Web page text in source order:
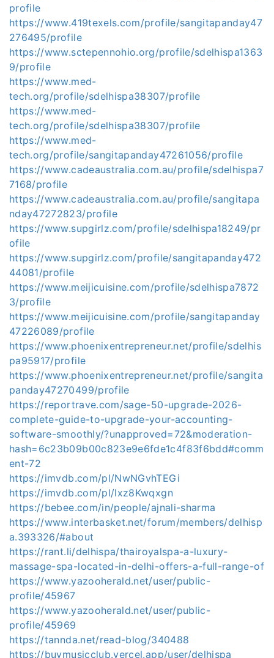
profile
https://www.419texels.com/profile/sangitapanday47
276495/profile
https://www.sctepennohio.org/profile/sdelhispa1363
9/profile
https://www.med-
tech.org/profile/sdelhispa38307/profile
https://www.med-
tech.org/profile/sdelhispa38307/profile
https://www.med-
tech.org/profile/sangitapanday47261056/profile
https://www.cadeaustralia.com.au/profile/sdelhispa7
7168/profile
https://www.cadeaustralia.com.au/profile/sangitapa
nday47272823/profile
https://www.supgirlz.com/profile/sdelhispa18249/pr
ofile
https://www.supgirlz.com/profile/sangitapanday472
44081/profile
https://www.meijicuisine.com/profile/sdelhispa7872
3/profile
https://www.meijicuisine.com/profile/sangitapanday
47226089/profile
https://www.phoenixentrepreneur.net/profile/sdelhis
pa95917/profile
https://www.phoenixentrepreneur.net/profile/sangita
panday47270499/profile
https://reportrave.com/sage-50-upgrade-2026-
complete-guide-to-upgrade-your-accounting-
software-smoothly/?unapproved=72&moderation-
hash=6c23b09b00c823e9e6fde1c4f83f6bdd#comm
ent-72
https://imvdb.com/pl/NwNGvhTEGi
https://imvdb.com/pl/lxz8Kwqxgn
https://bebee.com/in/people/ajnali-sharma
https://www.interbasket.net/forum/members/delhisp
a.393326/#about
https://rant.li/delhispa/thairoyalspa-a-luxury-
massage-spa-located-in-delhi-offers-a-full-range-of
https://www.yazooherald.net/user/public-
profile/45967
https://www.yazooherald.net/user/public-
profile/45969
https://tannda.net/read-blog/340488
https://buymusicclub.vercel.app/user/delhispa